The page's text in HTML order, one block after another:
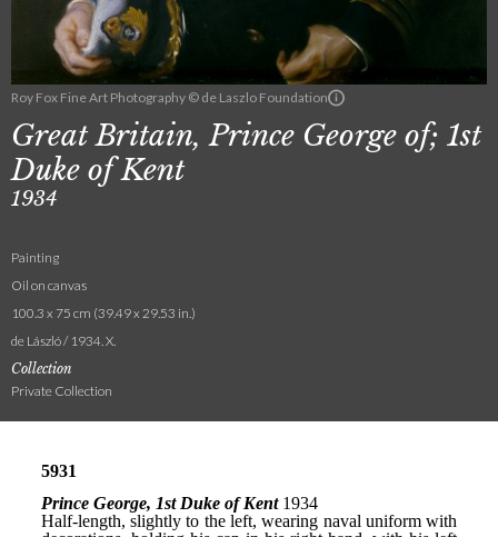
Roy Fox Fine Art Photography © de Laszlo Foundation
Great Britain, Prince George of; 1st
Duke of Kent
1934
Painting
Oil on canvas
100.3 x 75 cm (39.49 x 29.53 in.)
de László / 1934. X.
Collection
Private Collection